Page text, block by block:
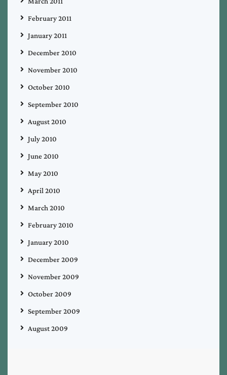
February 2011
January 2011
December 2010
November 2010
October 2010
September 2010
August 2010
July 2010
June 2010
May 2010
April 2010
March 2010
February 2010
January 2010
December 2009
November 2009
October 2009
September 2009
August 2009